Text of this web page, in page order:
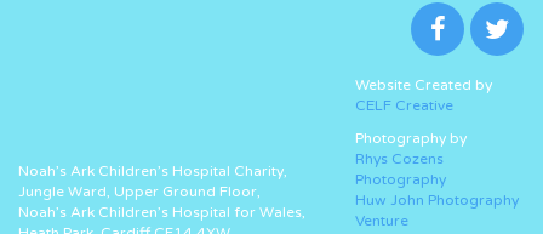
Noah’s Ark Children’s Hospital Charity,
Jungle Ward, Upper Ground Floor,
Noah’s Ark Children’s Hospital for Wales,
Website Created by
CELF Creative
Photography by
Rhys Cozens
Photography
Huw John Photography
Venture